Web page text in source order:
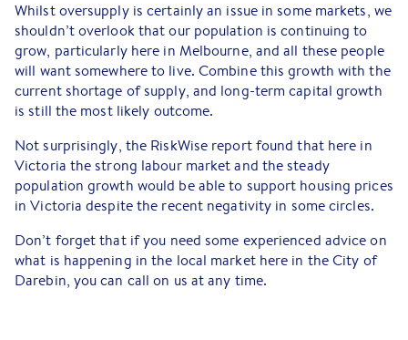
Whilst oversupply is certainly an issue in some markets, we
shouldn’t overlook that our population is continuing to
grow, particularly here in Melbourne, and all these people
will want somewhere to live. Combine this growth with the
current shortage of supply, and long-term capital growth
is still the most likely outcome.
Not surprisingly, the RiskWise report found that here in
Victoria the strong labour market and the steady
population growth would be able to support housing prices
in Victoria despite the recent negativity in some circles.
Don’t forget that if you need some experienced advice on
what is happening in the local market here in the City of
Darebin, you can call on us at any time.